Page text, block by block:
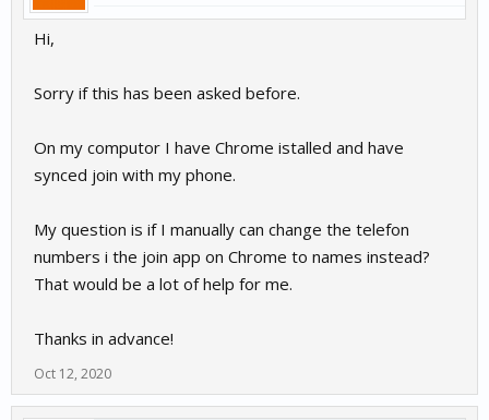
Hi,
Sorry if this has been asked before.
On my computor I have Chrome istalled and have
synced join with my phone.
My question is if I manually can change the telefon
numbers i the join app on Chrome to names instead?
That would be a lot of help for me.
Thanks in advance!
Oct 12, 2020